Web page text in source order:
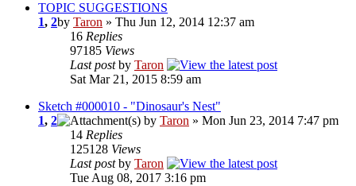
TOPIC SUGGESTIONS
1, 2by Taron » Thu Jun 12, 2014 12:37 am
16 Replies
97185 Views
Last postby Taron
Sat Mar 21, 2015 8:59 am
Sketch #000010 - "Dinosaur's Nest"
1, 2 by Taron » Mon Jun 23, 2014 7:47 pm
14 Replies
125128 Views
Last postby Taron
Tue Aug 08, 2017 3:16 pm